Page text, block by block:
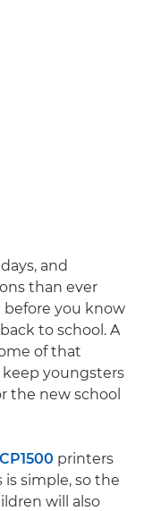
and
than ever
you know
to school. A
of that
youngsters
the new school
printers
simple, so the
will also